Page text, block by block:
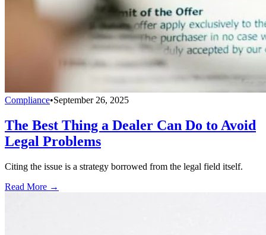
Compliance•September 26, 2025
The Best Thing a Dealer Can Do to Avoid
Legal Problems
Citing the issue is a strategy borrowed from the legal field itself.
Read More →